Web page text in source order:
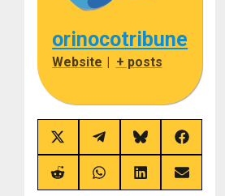
orinocotribune
Website | + posts
Share
on
X
(Twitter)
Share
on
Telegram
Share
on
Bluesky
Share
on
Facebook
Share
on
Share
on
Share
on
Share
on